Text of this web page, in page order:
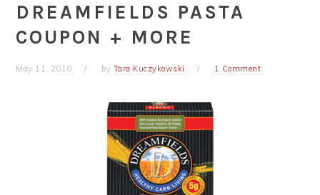
DREAMFIELDS PASTA
COUPON + MORE
May 11, 2010 by Tara Kuczykowski 1 Comment